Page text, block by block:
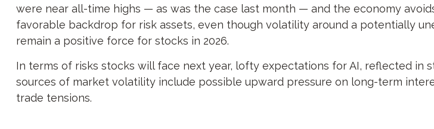
were near all-time highs — as was the case last month — and the economy
favorable backdrop for risk assets, even though volatility around a potentially
remain a positive force for stocks in 2026.
In terms of risks stocks will face next year, lofty expectations for AI, reflected
sources of market volatility include possible upward pressure on long-term
trade tensions.